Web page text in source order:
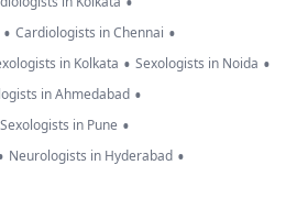
The
• Cardiologists in Chennai •
in Kolkata • Sexologists in Noida •
in Ahmedabad •
Sexologists in Pune •
Neurologists in Hyderabad •